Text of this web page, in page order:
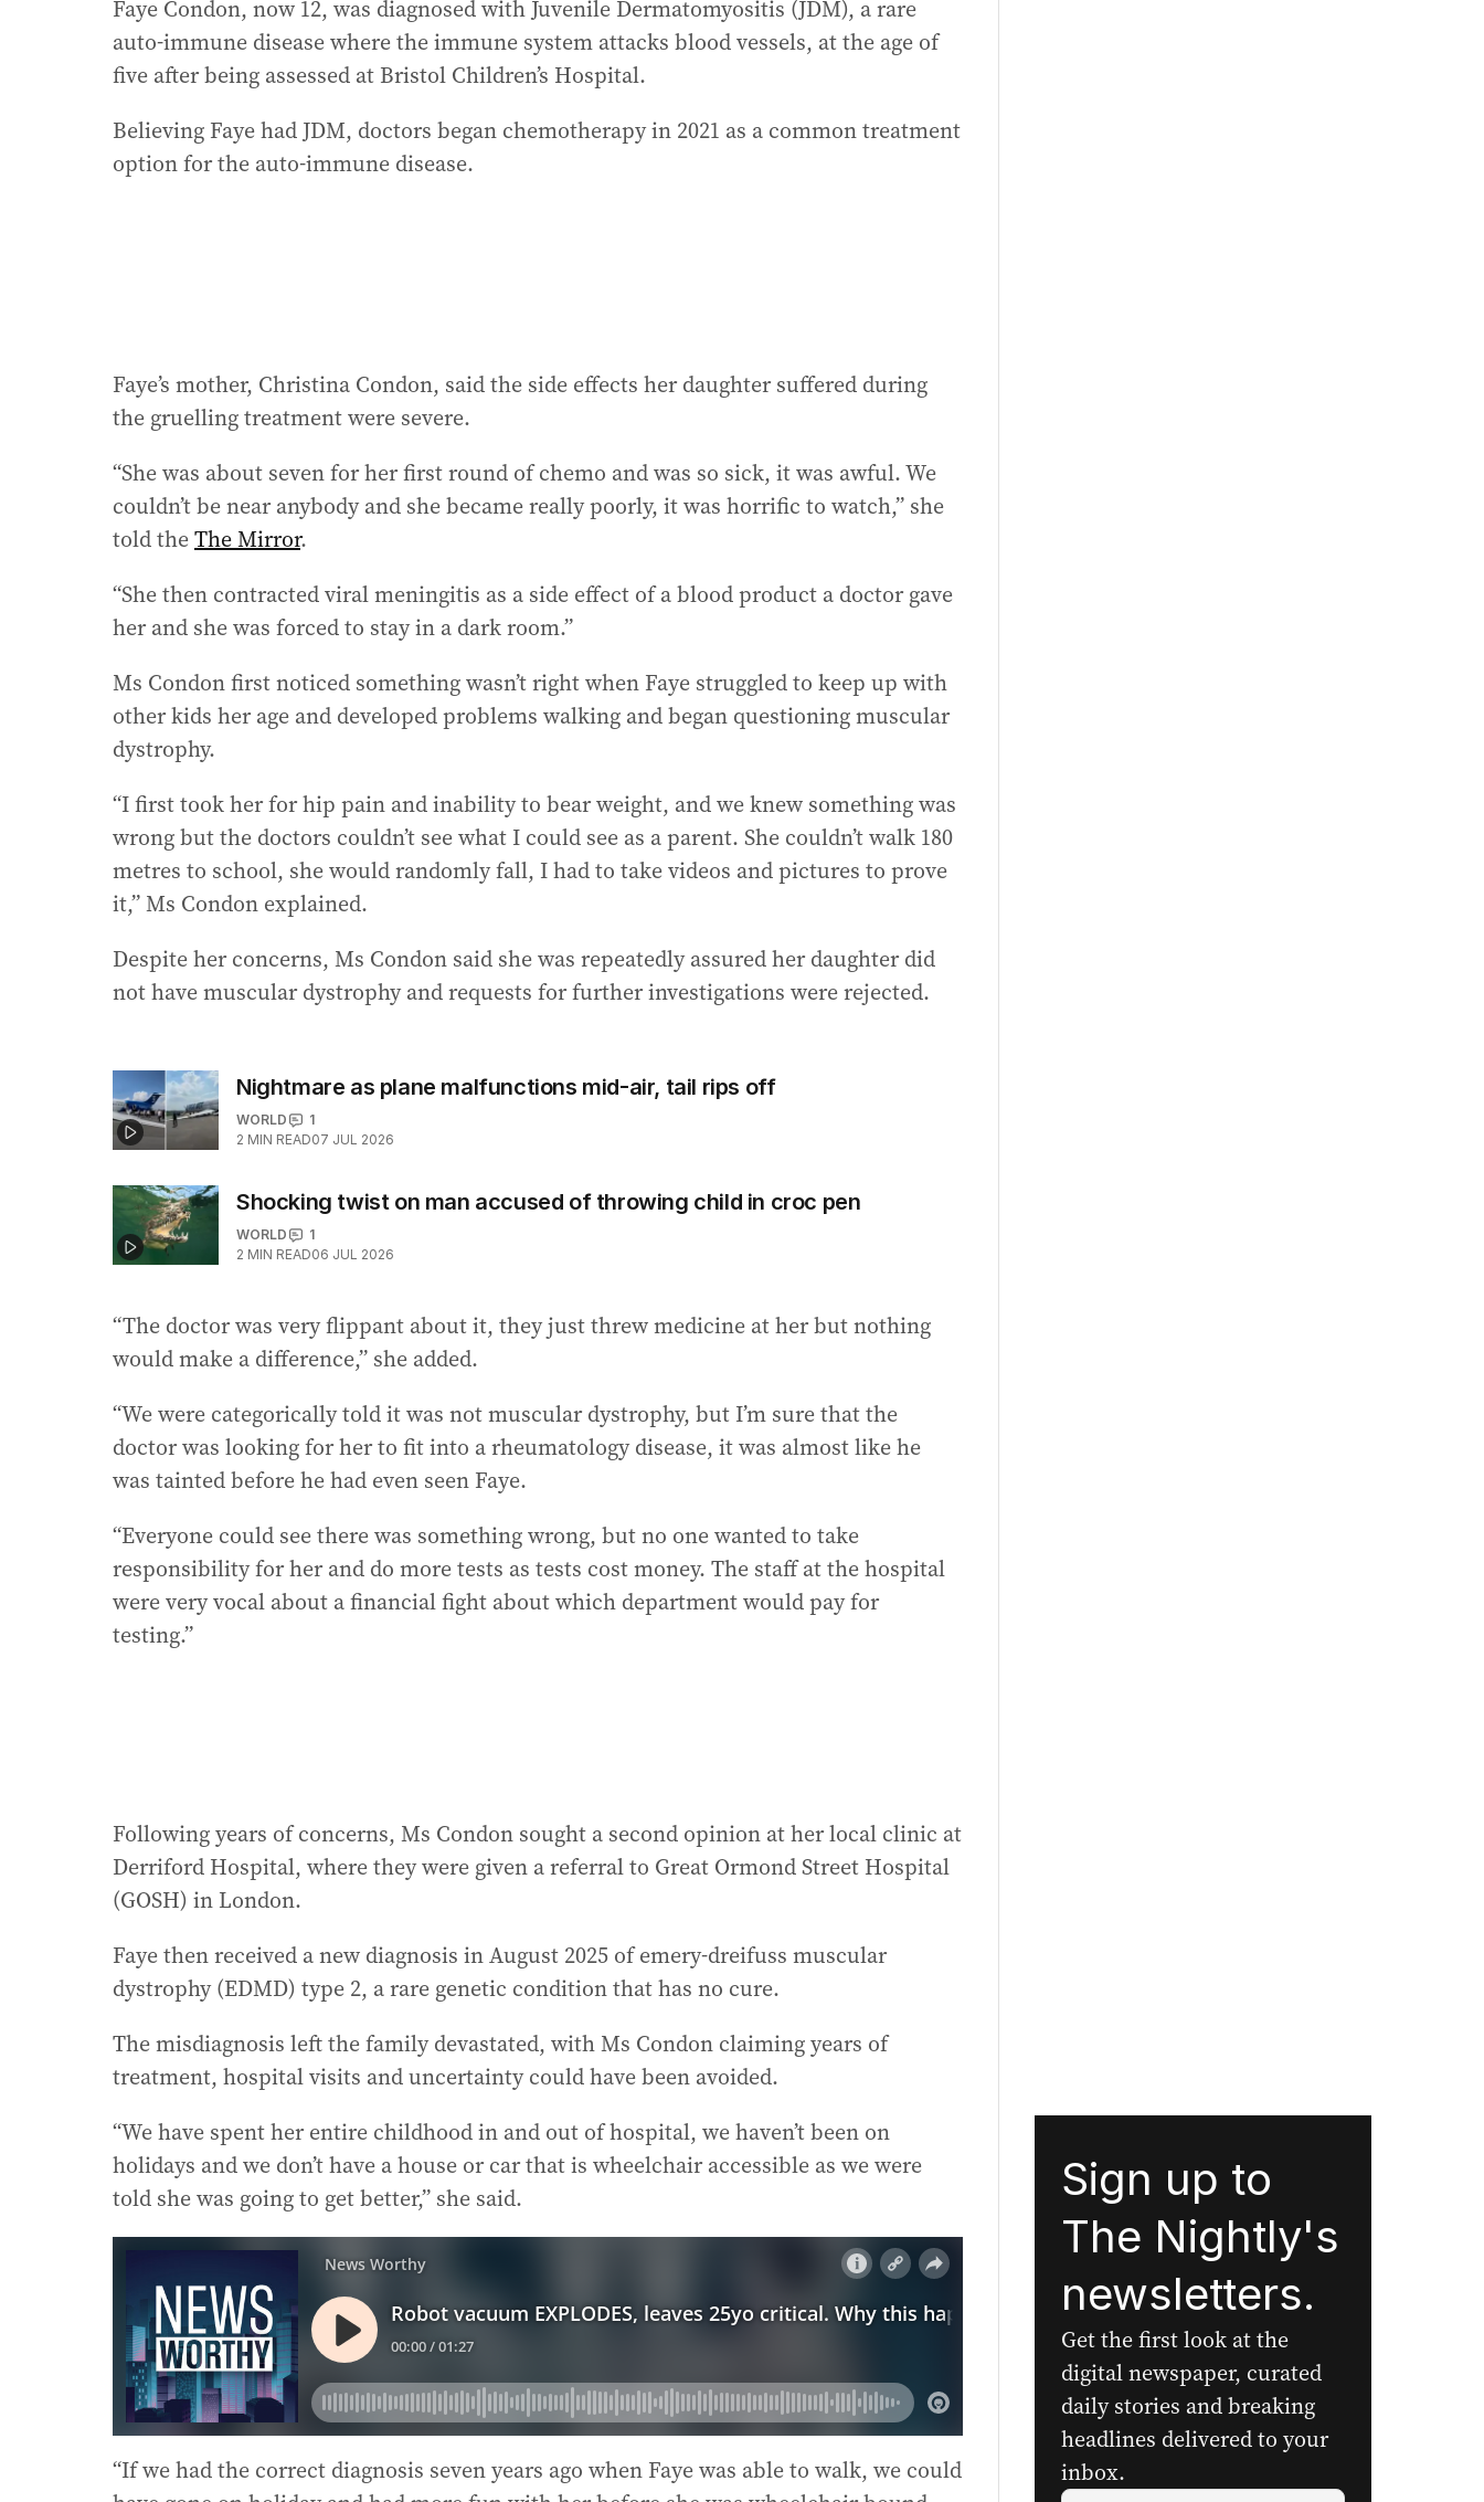
Faye Condon, now 12, was diagnosed with Juvenile Dermatomyositis (JDM), a rare
auto-immune disease where the immune system attacks blood vessels, at the age of
five after being assessed at Bristol Children’s Hospital.
Believing Faye had JDM, doctors began chemotherapy in 2021 as a common treatment
option for the auto-immune disease.
Faye’s mother, Christina Condon, said the side effects her daughter suffered during
the gruelling treatment were severe.
“She was about seven for her first round of chemo and was so sick, it was awful. We
couldn’t be near anybody and she became really poorly, it was horrific to watch,” she
told theThe Mirror.
“She then contracted viral meningitis as a side effect of a blood product a doctor gave
her and she was forced to stay in a dark room.”
Ms Condon first noticed something wasn’t right when Faye struggled to keep up with
other kids her age and developed problems walking and began questioning muscular
dystrophy.
“I first took her for hip pain and inability to bear weight, and we knew something was
wrong but the doctors couldn’t see what I could see as a parent. She couldn’t walk 180
metres to school, she would randomly fall, I had to take videos and pictures to prove
it,” Ms Condon explained.
Despite her concerns, Ms Condon said she was repeatedly assured her daughter did
not have muscular dystrophy and requests for further investigations were rejected.
Nightmare as plane malfunctions mid-air, tail rips off
WORLD
1
2 MIN READ07 JUL 2026
Shocking twist on man accused of throwing child in croc pen
WORLD
1
2 MIN READ06 JUL 2026
“The doctor was very flippant about it, they just threw medicine at her but nothing
would make a difference,” she added.
“We were categorically told it was not muscular dystrophy, but I’m sure that the
doctor was looking for her to fit into a rheumatology disease, it was almost like he
was tainted before he had even seen Faye.
“Everyone could see there was something wrong, but no one wanted to take
responsibility for her and do more tests as tests cost money. The staff at the hospital
were very vocal about a financial fight about which department would pay for
testing.”
Following years of concerns, Ms Condon sought a second opinion at her local clinic at
Derriford Hospital, where they were given a referral to Great Ormond Street Hospital
(GOSH) in London.
Faye then received a new diagnosis in August 2025 of emery-dreifuss muscular
dystrophy (EDMD) type 2, a rare genetic condition that has no cure.
The misdiagnosis left the family devastated, with Ms Condon claiming years of
treatment, hospital visits and uncertainty could have been avoided.
“We have spent her entire childhood in and out of hospital, we haven’t been on
holidays and we don’t have a house or car that is wheelchair accessible as we were
told she was going to get better,” she said.
“If we had the correct diagnosis seven years ago when Faye was able to walk, we could
Sign up to
The Nightly's
newsletters.